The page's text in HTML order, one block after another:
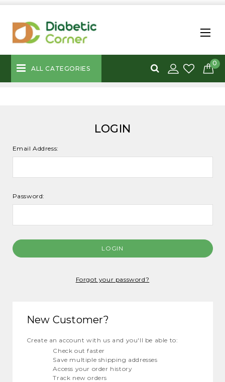
ALL CATEGORIES
0
LOGIN
Email Address:
Password:
Forgot your password?
New Customer?
Create an account with us and you'll be able to:
Check out faster
Save multiple shipping addresses
Access your order history
Track new orders